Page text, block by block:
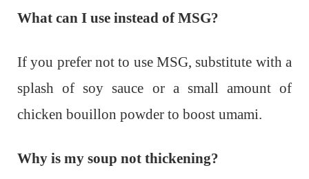
What can I use instead of MSG?
If you prefer not to use MSG, substitute with a
splash of soy sauce or a small amount of
chicken bouillon powder to boost umami.
Why is my soup not thickening?